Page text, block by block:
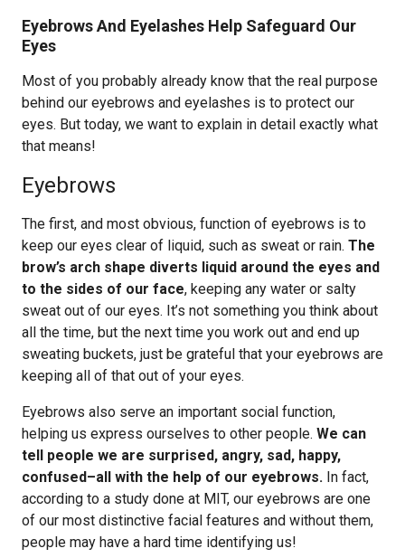
Eyebrows And Eyelashes Help Safeguard Our
Eyes
Most of you probably already know that the real purpose
behind our eyebrows and eyelashes is to protect our
eyes. But today, we want to explain in detail exactly what
that means!
Eyebrows
The first, and most obvious, function of eyebrows is to
keep our eyes clear of liquid, such as sweat or rain. The
brow’s arch shape diverts liquid around the eyes and
to the sides of our face, keeping any water or salty
sweat out of our eyes. It’s not something you think about
all the time, but the next time you work out and end up
sweating buckets, just be grateful that your eyebrows are
keeping all of that out of your eyes.
Eyebrows also serve an important social function,
helping us express ourselves to other people. We can
tell people we are surprised, angry, sad, happy,
confused–all with the help of our eyebrows. In fact,
according to a study done at MIT, our eyebrows are one
of our most distinctive facial features and without them,
people may have a hard time identifying us!